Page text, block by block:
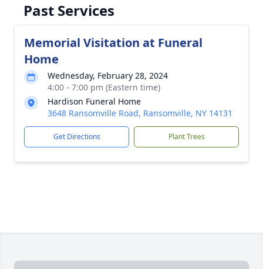
Past Services
Memorial Visitation at Funeral
Home
Wednesday, February 28, 2024
4:00 - 7:00 pm (Eastern time)
Hardison Funeral Home
3648 Ransomville Road, Ransomville, NY 14131
Get Directions Plant Trees